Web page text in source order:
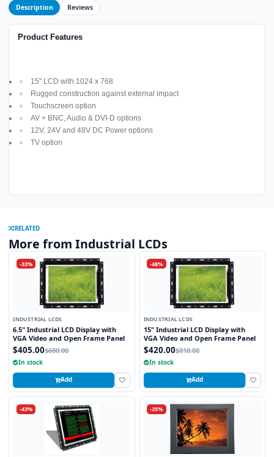
Description Reviews
Product Features
15" LCD with 1024 x 768
Rugged construction against external impact
Touchscreen option
AV + BNC, Audio & DVI-D options
12V, 24V and 48V DC Power options
TV option
RELATED
More from Industrial LCDs
-33%
INDUSTRIAL LCDS
6.5" Industrial LCD Display with
VGA Video and Open Frame Panel
$405.00$600.00
In stock
Add
-48%
INDUSTRIAL LCDS
15" Industrial LCD Display with
VGA Video and Open Frame Panel
$420.00$810.00
In stock
Add
-43% -25%